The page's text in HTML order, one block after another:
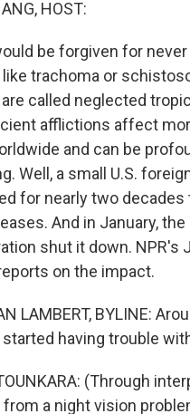
HOST:
be forgiven for
trachoma or
called neglected
afflictions affect
and can be
Well, a small U.S.
for nearly two decades
And in January, the
shut it down. NPR's
on the impact.
LAMBERT, BYLINE:
started having trouble
(Through
a night vision